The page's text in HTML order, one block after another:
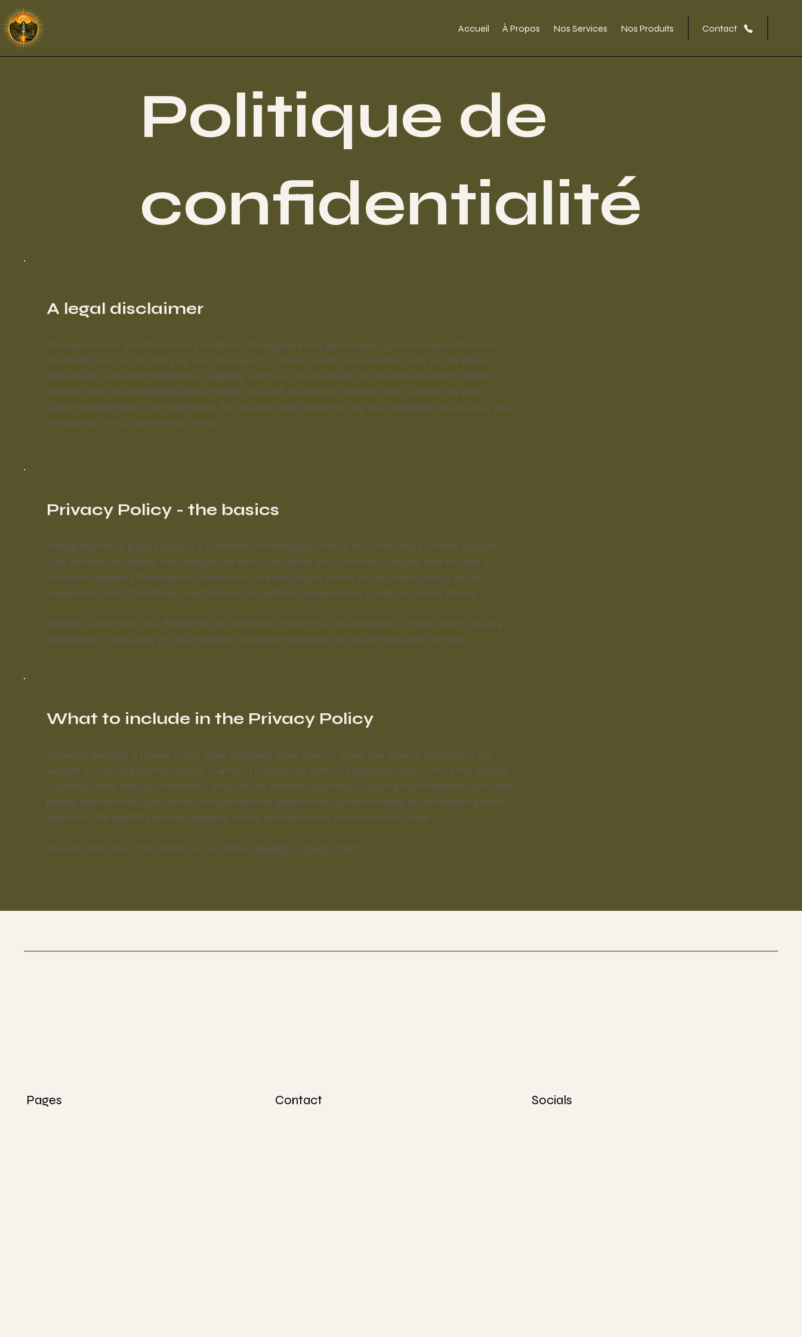
Accueil À Propos Nos Services Nos Produits Contact
Politique de
confidentialité
Privacy Policy - the basics
Having said that, a privacy policy is a statement that discloses some or all of the ways a website collects,
uses, discloses, processes, and manages the data of its visitors and customers. It usually also includes a
statement regarding the website’s commitment to protecting its visitors’ or customers’ privacy, and an
explanation about the different mechanisms the website is implementing in order to protect privacy.
Different jurisdictions have different legal obligations of what must be included in a Privacy Policy. You are
responsible to make sure you are following the relevant legislation to your activities and location.
A legal disclaimer
The explanations and information provided on this page are only general and high-level explanations and
information on how to write your own document of a Privacy Policy. You should not rely on this article as
legal advice or as recommendations regarding what you should actually do, because we cannot know in
advance what are the specific privacy policies you wish to establish between your business and your
customers and visitors. We recommend that you seek legal advice to help you understand and to assist you in
the creation of your own Privacy Policy.
What to include in the Privacy Policy
Generally speaking, a Privacy Policy often addresses these types of issues: the types of information the
website is collecting and the manner in which it collects the data; an explanation about why is the website
collecting these types of information; what are the website’s practices on sharing the information with third
parties; ways in which your visitors an customers can exercise their rights according to the relevant privacy
legislation; the specific practices regarding minors’ data collection; and much much more.
To learn more about this, check out our article “Creating a Privacy Policy”.
Pages Contact Socials